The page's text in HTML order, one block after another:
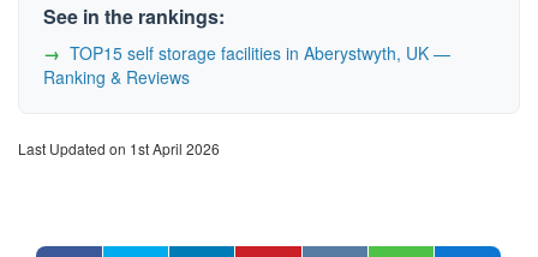
See in the rankings:
TOP15 self storage facilities in Aberystwyth, UK —
Ranking & Reviews
Last Updated on 1st April 2026